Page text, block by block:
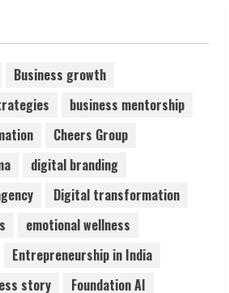
Larex Indian DJ Reaching Global
August 7, 2026
Scan Schedules to Calendar in
August 6, 2026
Business growth
business mentorship
Cheers Group
digital branding
Digital transformation
emotional wellness
Entrepreneurship in India
story
Foundation AI